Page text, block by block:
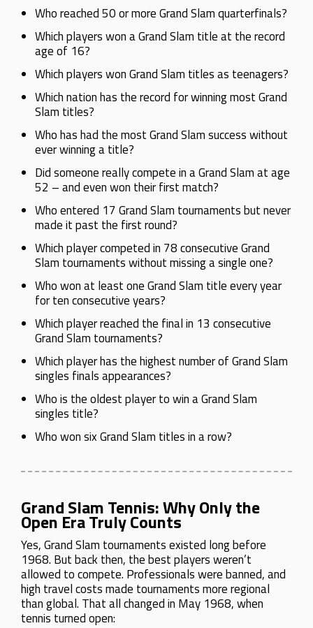
Who reached 50 or more Grand Slam quarterfinals?
Which players won a Grand Slam title at the record
age of 16?
Which players won Grand Slam titles as teenagers?
Which nation has the record for winning most Grand
Slam titles?
Who has had the most Grand Slam success without
ever winning a title?
Did someone really compete in a Grand Slam at age
52 – and even won their first match?
Who entered 17 Grand Slam tournaments but never
made it past the first round?
Which player competed in 78 consecutive Grand
Slam tournaments without missing a single one?
Who won at least one Grand Slam title every year
for ten consecutive years?
Which player reached the final in 13 consecutive
Grand Slam tournaments?
Which player has the highest number of Grand Slam
singles finals appearances?
Who is the oldest player to win a Grand Slam
singles title?
Who won six Grand Slam titles in a row?
Grand Slam Tennis: Why Only the
Open Era Truly Counts
Yes, Grand Slam tournaments existed long before
1968. But back then, the best players weren’t
allowed to compete. Professionals were banned, and
high travel costs made tournaments more regional
than global. That all changed in May 1968, when
tennis turned open: